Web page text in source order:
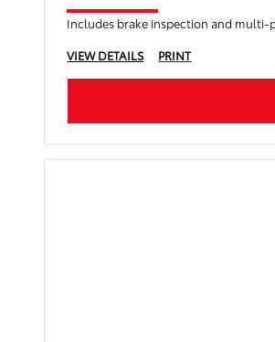
Includes brake inspection and multi-
VIEW DETAILS
PRINT